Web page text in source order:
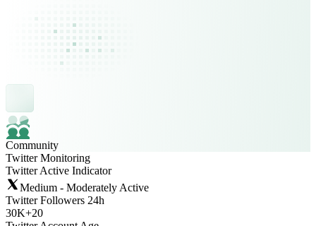
Community
Twitter Monitoring
Twitter Active Indicator
Medium - Moderately Active
Twitter Followers 24h
30K+20